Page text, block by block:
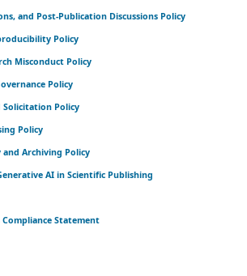
and Post-Publication Discussions Policy
Policy
Misconduct Policy
Policy
Policy
Policy
and Archiving Policy
AI in Scientific Publishing
Compliance Statement